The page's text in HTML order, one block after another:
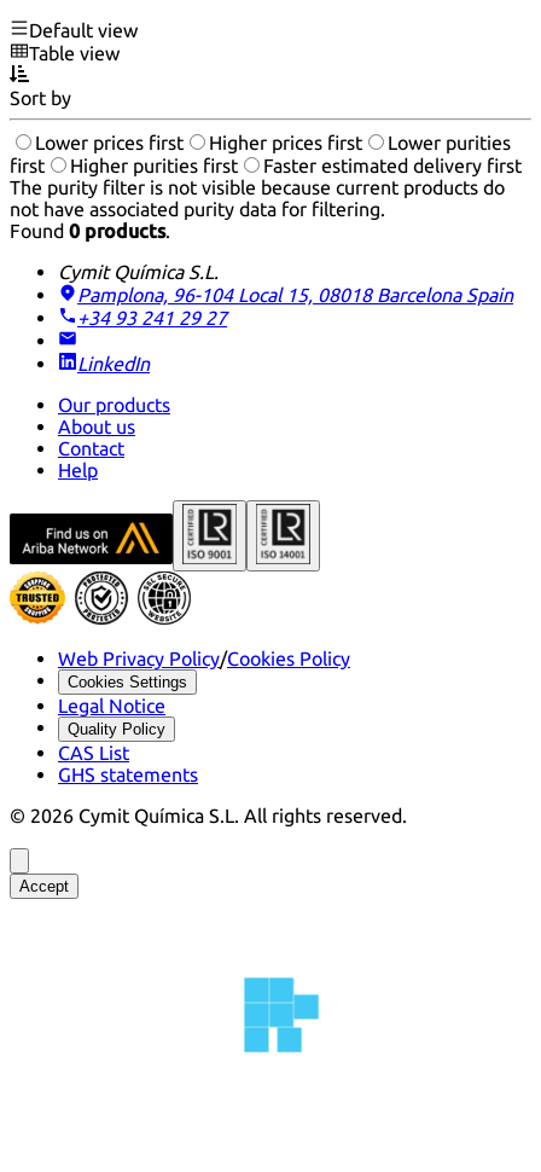
Default view
Table view
Sort by
Lower prices first Higher prices first
Lower purities
first
Higher purities first
Faster estimated delivery first
The purity filter is not visible because current products do
not have associated purity data for filtering.
Found 0 products.
Cymit Química S.L.
Pamplona, 96-104 Local 15, 08018 Barcelona Spain
+34 93 241 29 27
LinkedIn
Our products
About us
Contact
Help
Web Privacy Policy/Cookies Policy
Cookies Settings
Legal Notice
Quality Policy
CAS List
GHS statements
© 2026 Cymit Química S.L. All rights reserved.
Accept